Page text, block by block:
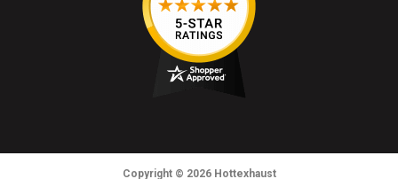
Copyright © 2026Hottexhaust